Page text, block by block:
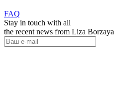
FAQ
Stay in touch with all
the recent news from Liza Borzaya